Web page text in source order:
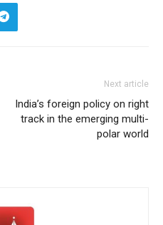
Next article
India’s foreign policy on right
track in the emerging multi-
polar world